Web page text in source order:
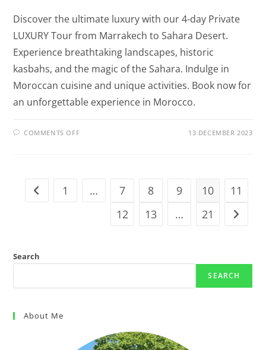
Discover the ultimate luxury with our 4-day Private
LUXURY Tour from Marrakech to Sahara Desert.
Experience breathtaking landscapes, historic
kasbahs, and the magic of the Sahara. Indulge in
Moroccan cuisine and unique activities. Book now for
an unforgettable experience in Morocco.
COMMENTS OFF 13 DECEMBER 2023
1 … 7 8 9 10
11
12
13 … 21
Search
SEARCH
About Me